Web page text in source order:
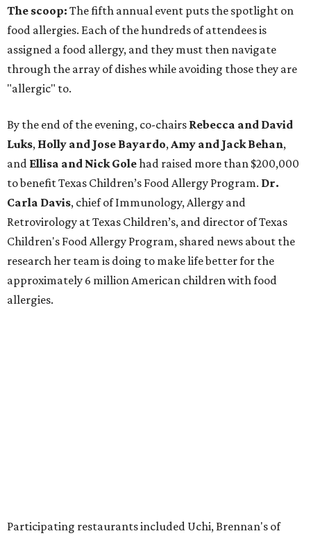
The scoop: The fifth annual event puts the spotlight on
food allergies. Each of the hundreds of attendees is
assigned a food allergy, and they must then navigate
through the array of dishes while avoiding those they are
"allergic" to.
By the end of the evening, co-chairs Rebecca and David
Luks, Holly and Jose Bayardo,Amy and Jack Behan,
and Ellisa and Nick Golehad raised more than $200,000
to benefit Texas Children’s Food Allergy Program. Dr.
Carla Davis, chief of Immunology, Allergy and
Retrovirology at Texas Children’s, and director of Texas
Children's Food Allergy Program, shared news about the
research her team is doing to make life better for the
approximately 6 million American children with food
allergies.
Participating restaurants included Uchi, Brennan's of